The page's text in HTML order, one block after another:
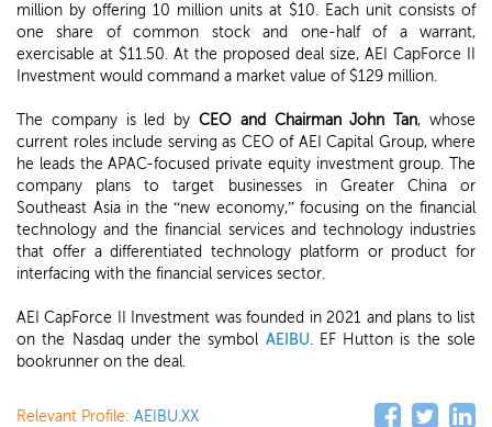
million by offering 10 million units at $10. Each unit consists of
one share of common stock and one-half of a warrant,
exercisable at $11.50. At the proposed deal size, AEI CapForce II
Investment would command a market value of $129 million.
The company is led by CEO and Chairman John Tan, whose
current roles include serving as CEO of AEI Capital Group, where
he leads the APAC-focused private equity investment group. The
company plans to target businesses in Greater China or
Southeast Asia in the “new economy,” focusing on the financial
technology and the financial services and technology industries
that offer a differentiated technology platform or product for
interfacing with the financial services sector.
AEI CapForce II Investment was founded in 2021 and plans to list
on the Nasdaq under the symbol AEIBU. EF Hutton is the sole
bookrunner on the deal.
Relevant Profile: AEIBU.XX